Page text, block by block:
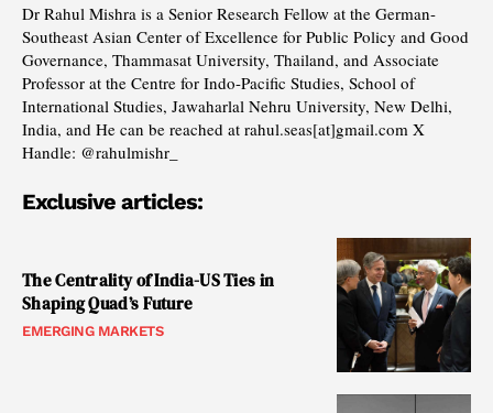
Dr Rahul Mishra is a Senior Research Fellow at the German-
Southeast Asian Center of Excellence for Public Policy and Good
Governance, Thammasat University, Thailand, and Associate
Professor at the Centre for Indo-Pacific Studies, School of
International Studies, Jawaharlal Nehru University, New Delhi,
India, and He can be reached at rahul.seas[at]gmail.com X
Handle: @rahulmishr_
Exclusive articles:
The Centrality of India-US Ties in
Shaping Quad’s Future
EMERGING MARKETS